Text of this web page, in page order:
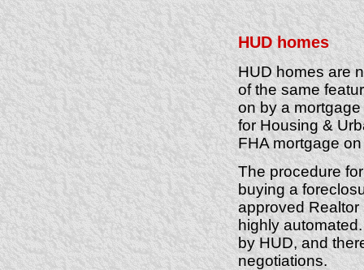
HUD homes
HUD homes are
of the same
on by a
for Housing &
FHA mortgage
The procedure
buying a
approved
highly
by HUD, and
negotiations.